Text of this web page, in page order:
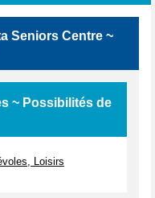
Seniors Centre ~
~ Possibilités de
Loisirs